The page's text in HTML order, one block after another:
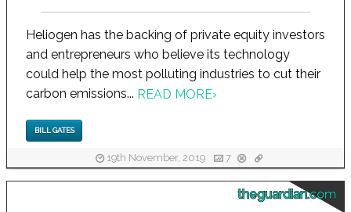
Heliogen has the backing of private equity investors
and entrepreneurs who believe its technology
could help the most polluting industries to cut their
carbon emissions... READ MORE›
BILL GATES
19th November, 2019 7
theguardian.com